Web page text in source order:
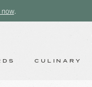
.
CULINARY